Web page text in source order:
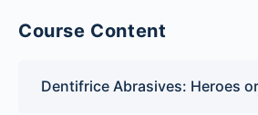
Course Content
Dentifrice Abrasives: Heroes